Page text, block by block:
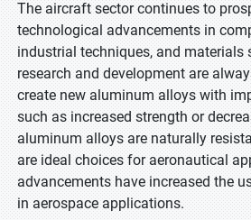
The aircraft sector continues to
technological advancements in
industrial techniques, and materials
research and development are
create new aluminum alloys with
such as increased strength or
aluminum alloys are naturally
are ideal choices for aeronautical
advancements have increased the
in aerospace applications.